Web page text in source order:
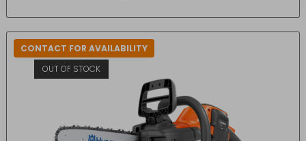
CONTACT FOR AVAILABILITY
OUT OF STOCK